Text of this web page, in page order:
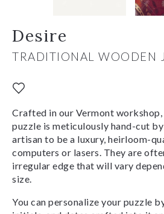
Desire
TRADITIONAL WOODEN
Crafted in our Vermont
puzzle is meticulously hand-cut
artisan to be a luxury, heirloom-
computers or lasers. They are
irregular edge that will vary
size.
You can personalize your puzzle